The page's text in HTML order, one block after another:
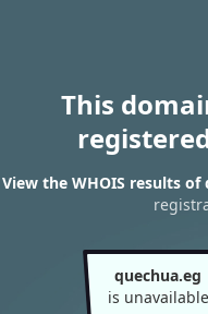
This
View the WHOIS results of
quechua.eg
is unavailable